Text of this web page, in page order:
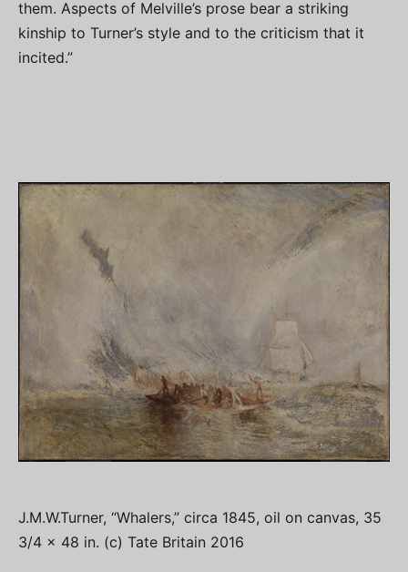
them. Aspects of Melville’s prose bear a striking
kinship to Turner’s style and to the criticism that it
incited.”
J.M.W.Turner, “Whalers,” circa 1845, oil on canvas, 35
3/4 x 48 in. (c) Tate Britain 2016